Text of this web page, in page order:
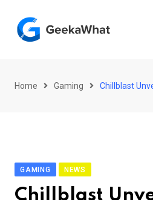
content
Home Gaming Chillblast
GAMING NEWS
Chillblast